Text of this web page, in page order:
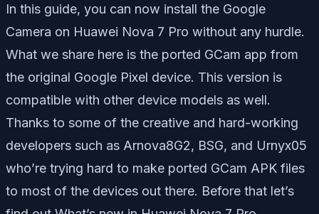
In this guide, you can now install the Google
Camera on Huawei Nova 7 Pro without any hurdle.
What we share here is the ported GCam app from
the original Google Pixel device. This version is
compatible with other device models as well.
Thanks to some of the creative and hard-working
developers such as Arnova8G2, BSG, and Urnyx05
who’re trying hard to make ported GCam APK files
to most of the devices out there. Before that let’s